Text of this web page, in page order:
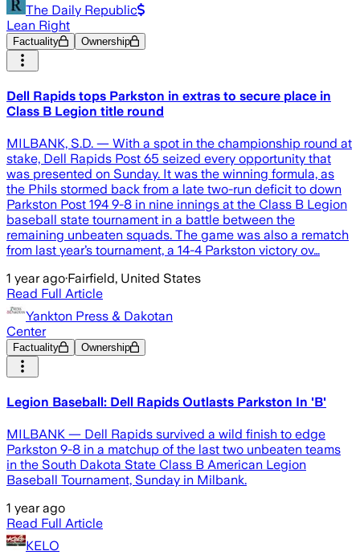
The Daily Republic
Lean Right
Factuality Ownership
Dell Rapids tops Parkston in extras to secure place in
Class B Legion title round
MILBANK, S.D. — With a spot in the championship round at
stake, Dell Rapids Post 65 seized every opportunity that
was presented on Sunday. It was the winning formula, as
the Phils stormed back from a late two-run deficit to down
Parkston Post 194 9-8 in nine innings at the Class B Legion
baseball state tournament in a battle between the
remaining unbeaten squads. The game was also a rematch
from last year’s tournament, a 14-4 Parkston victory ov…
1 year ago·Fairfield, United States
Read Full Article
Yankton Press & Dakotan
Center
Factuality Ownership
Legion Baseball: Dell Rapids Outlasts Parkston In 'B'
MILBANK — Dell Rapids survived a wild finish to edge
Parkston 9-8 in a matchup of the last two unbeaten teams
in the South Dakota State Class B American Legion
Baseball Tournament, Sunday in Milbank.
1 year ago
Read Full Article
KELO